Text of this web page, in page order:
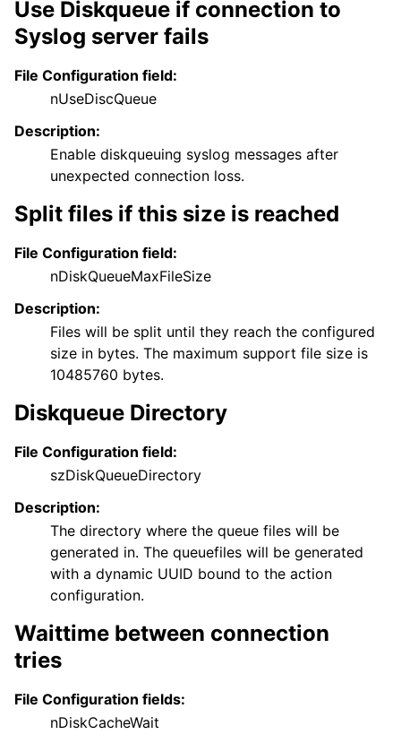
Use Diskqueue if connection to
Syslog server fails
File Configuration field:
nUseDiscQueue
Description:
Enable diskqueuing syslog messages after
unexpected connection loss.
Split files if this size is reached
File Configuration field:
nDiskQueueMaxFileSize
Description:
Files will be split until they reach the configured
size in bytes. The maximum support file size is
10485760 bytes.
Diskqueue Directory
File Configuration field:
szDiskQueueDirectory
Description:
The directory where the queue files will be
generated in. The queuefiles will be generated
with a dynamic UUID bound to the action
configuration.
Waittime between connection
tries
File Configuration fields:
nDiskCacheWait